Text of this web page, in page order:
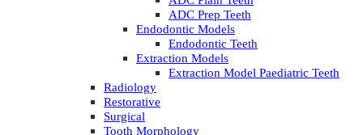
ADC Prep Teeth
Endodontic Models
Endodontic Teeth
Extraction Models
Extraction Model Paediatric Teeth
Radiology
Restorative
Surgical
Tooth Morphology